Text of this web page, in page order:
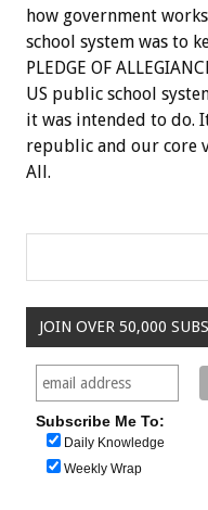
how government
school system was to
PLEDGE OF
US public school
it was intended to do.
republic and our core
All.
JOIN OVER 50,000
Subscribe Me To:
Daily Knowledge
Weekly Wrap